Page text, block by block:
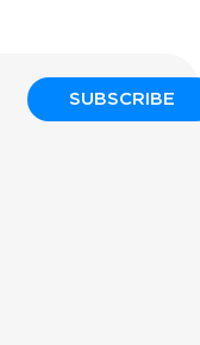
SUBSCRIBE